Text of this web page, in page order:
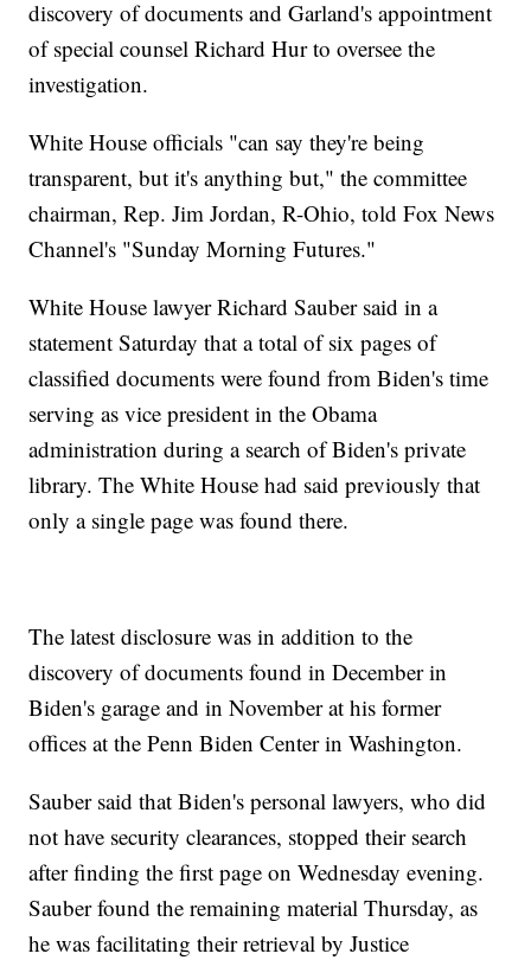
discovery of documents and Garland's appointment
of special counsel Richard Hur to oversee the
investigation.
White House officials "can say they're being
transparent, but it's anything but," the committee
chairman, Rep. Jim Jordan, R-Ohio, told Fox News
Channel's "Sunday Morning Futures."
White House lawyer Richard Sauber said in a
statement Saturday that a total of six pages of
classified documents were found from Biden's time
serving as vice president in the Obama
administration during a search of Biden's private
library. The White House had said previously that
only a single page was found there.
The latest disclosure was in addition to the
discovery of documents found in December in
Biden's garage and in November at his former
offices at the Penn Biden Center in Washington.
Sauber said that Biden's personal lawyers, who did
not have security clearances, stopped their search
after finding the first page on Wednesday evening.
Sauber found the remaining material Thursday, as
he was facilitating their retrieval by Justice